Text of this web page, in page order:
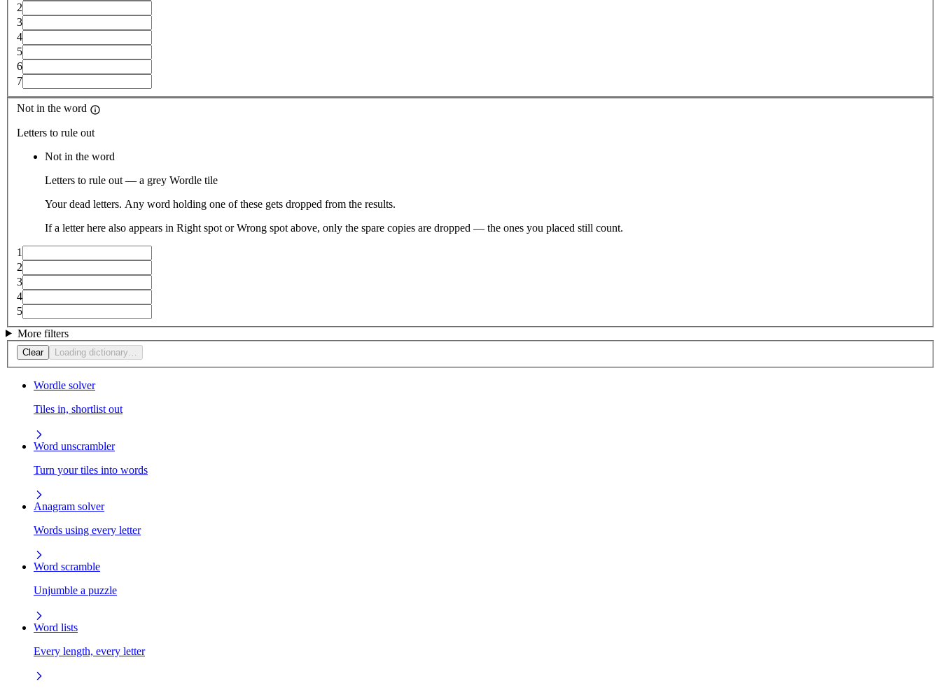
2
3
4
5
6
7
Not in the word
Letters to rule out
Not in the word
Letters to rule out — a grey Wordle tile
Your dead letters. Any word holding one of these gets dropped from the results.
If a letter here also appears in Right spot or Wrong spot above, only the spare copies are dropped — the ones you placed still count.
1
2
3
4
5
More filters
Clear Loading dictionary…
Wordle solver
Tiles in, shortlist out
Word unscrambler
Turn your tiles into words
Anagram solver
Words using every letter
Word scramble
Unjumble a puzzle
Word lists
Every length, every letter